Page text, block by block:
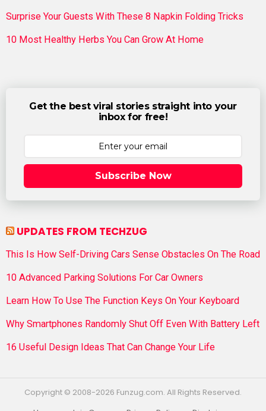
Surprise Your Guests With These 8 Napkin Folding Tricks
10 Most Healthy Herbs You Can Grow At Home
Get the best viral stories straight into your
inbox for free!
Subscribe Now
UPDATES FROM TECHZUG
This Is How Self-Driving Cars Sense Obstacles On The Road
10 Advanced Parking Solutions For Car Owners
Learn How To Use The Function Keys On Your Keyboard
Why Smartphones Randomly Shut Off Even With Battery Left
16 Useful Design Ideas That Can Change Your Life
Copyright © 2008-2026 Funzug.com. All Rights Reserved.